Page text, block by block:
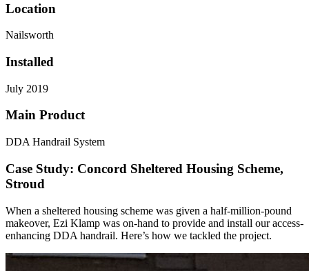
Location
Nailsworth
Installed
July 2019
Main Product
DDA Handrail System
Case Study: Concord Sheltered Housing Scheme,
Stroud
When a sheltered housing scheme was given a half-million-pound
makeover, Ezi Klamp was on-hand to provide and install our access-
enhancing DDA handrail. Here’s how we tackled the project.